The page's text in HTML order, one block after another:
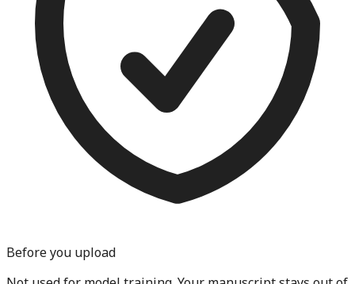
Before you upload